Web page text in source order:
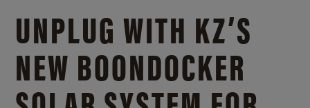
UNPLUG WITH KZ’S
NEW BOONDOCKER